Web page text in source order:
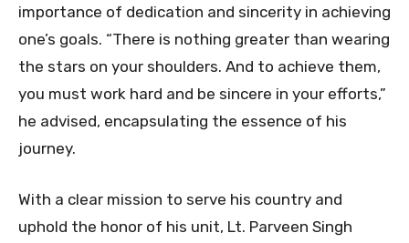
importance of dedication and sincerity in achieving
one’s goals. “There is nothing greater than wearing
the stars on your shoulders. And to achieve them,
you must work hard and be sincere in your efforts,”
he advised, encapsulating the essence of his
journey.
With a clear mission to serve his country and
uphold the honor of his unit, Lt. Parveen Singh